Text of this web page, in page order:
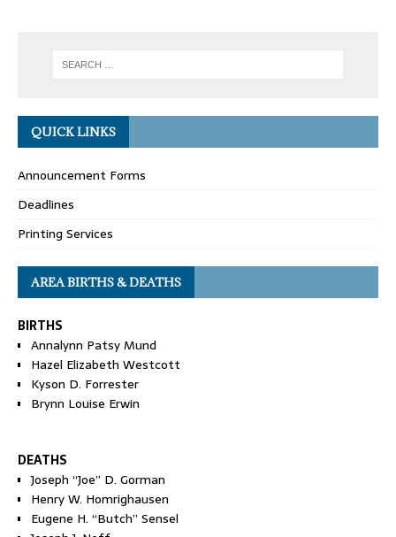
QUICK LINKS
Announcement Forms
Deadlines
Printing Services
AREA BIRTHS & DEATHS
BIRTHS
Annalynn Patsy Mund
Hazel Elizabeth Westcott
Kyson D. Forrester
Brynn Louise Erwin
DEATHS
Joseph “Joe” D. Gorman
Henry W. Homrighausen
Eugene H. “Butch” Sensel